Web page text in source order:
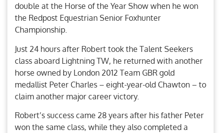
double at the Horse of the Year Show when he won
the Redpost Equestrian Senior Foxhunter
Championship.
Just 24 hours after Robert took the Talent Seekers
class aboard Lightning TW, he returned with another
horse owned by London 2012 Team GBR gold
medallist Peter Charles – eight-year-old Chawton – to
claim another major career victory.
Robert’s success came 28 years after his father Peter
won the same class, while they also completed a